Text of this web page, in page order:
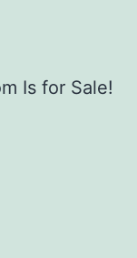
Is for Sale!